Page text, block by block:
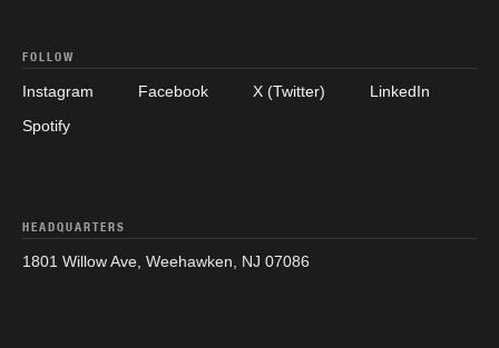
HEADQUARTERS
1801 Willow Ave, Weehawken, NJ 07086
FOLLOW
Instagram Facebook X (Twitter)
LinkedIn
Spotify